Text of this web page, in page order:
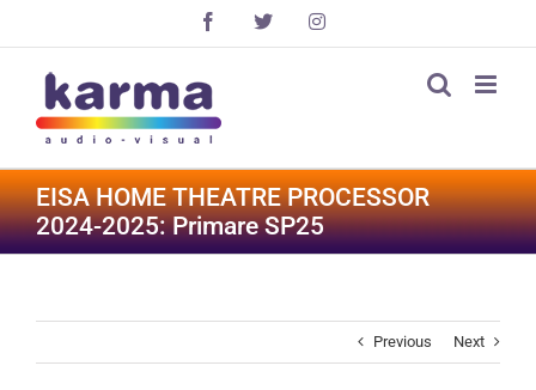
Facebook
X Instagram
EISA HOME THEATRE PROCESSOR
2024-2025: Primare SP25
Previous Next